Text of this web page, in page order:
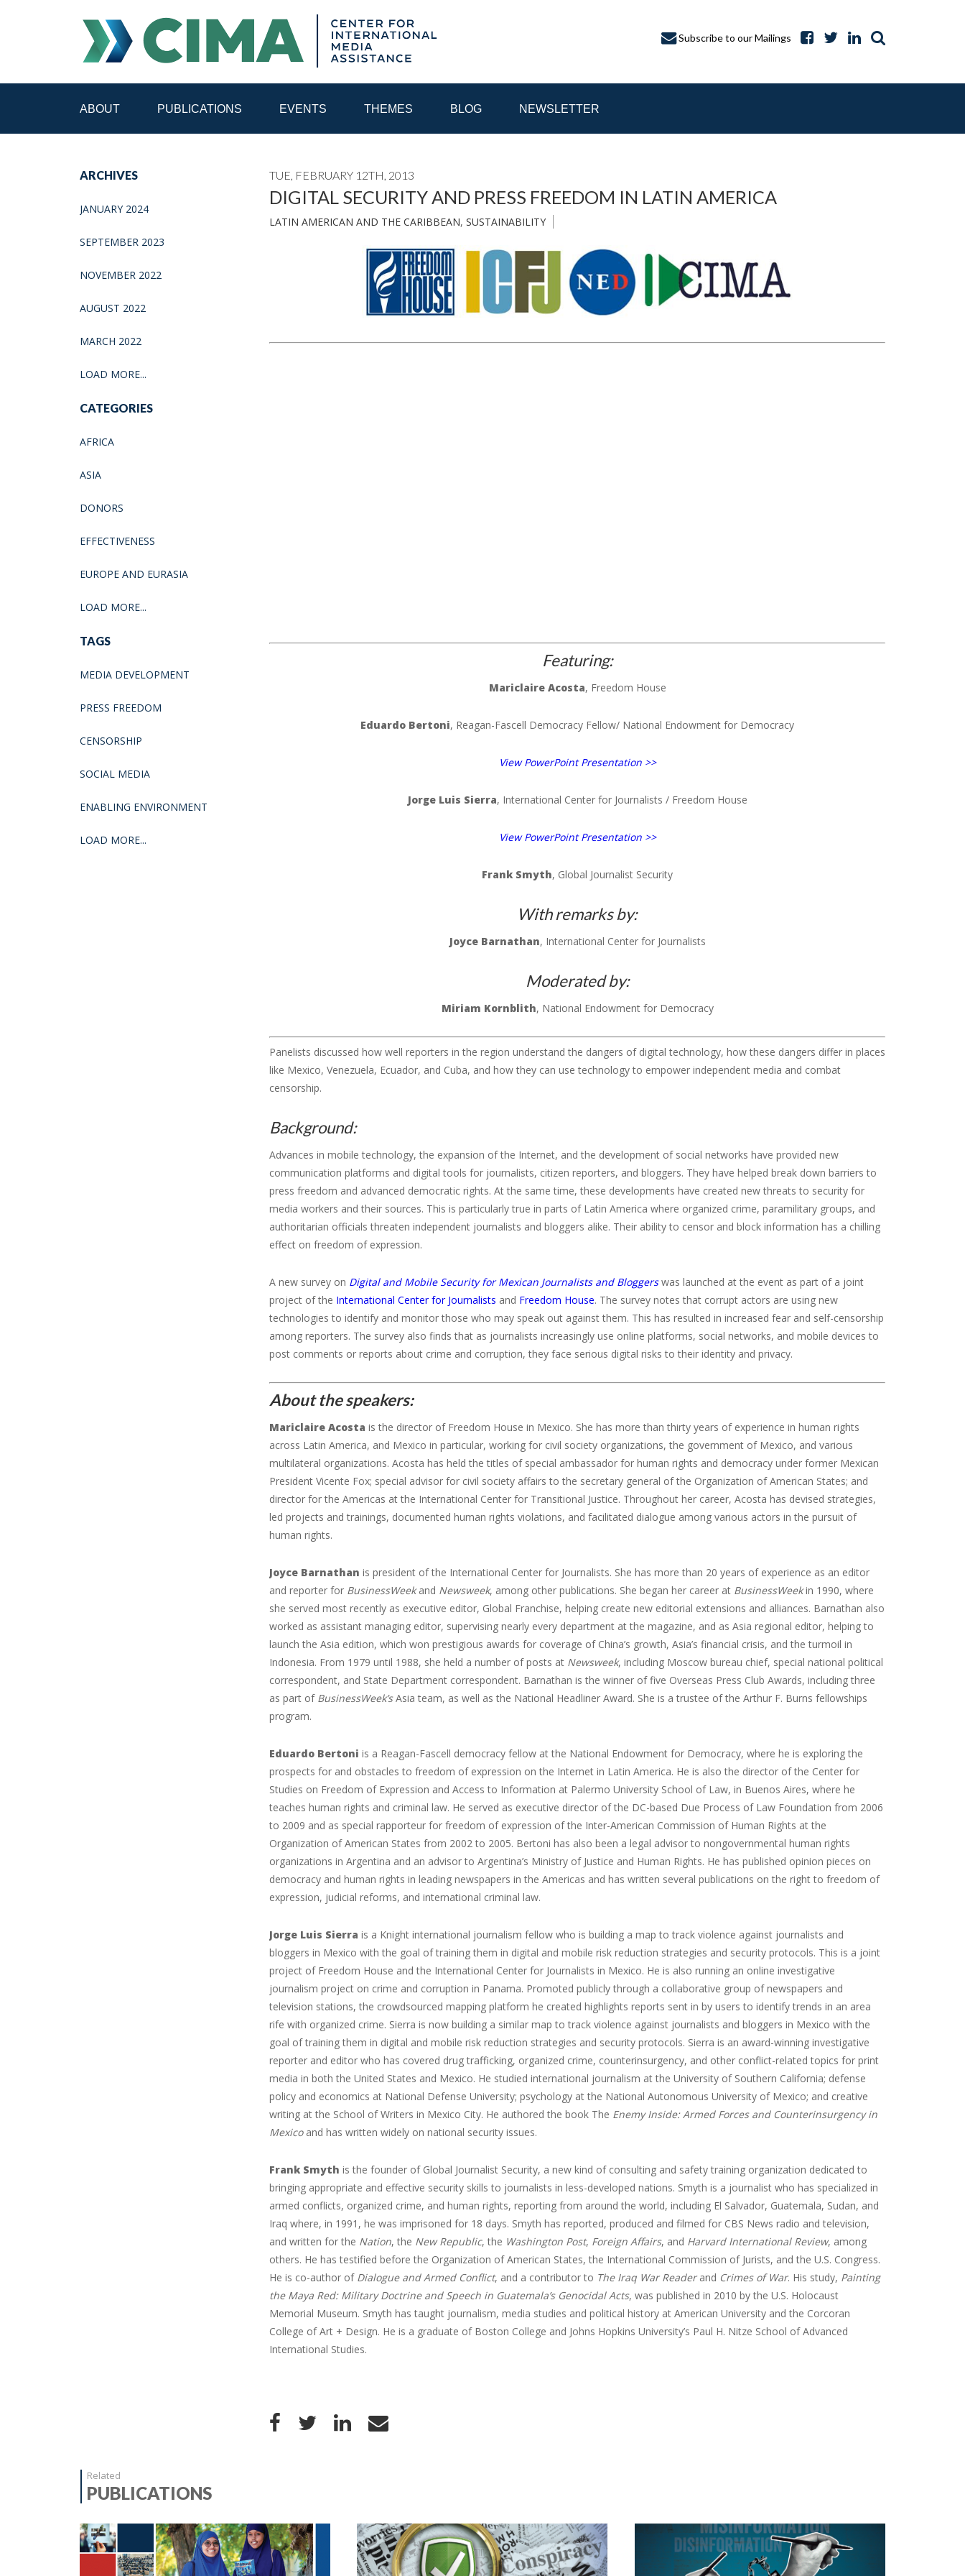
Subscribe to our Mailings
ABOUT PUBLICATIONS EVENTS THEMES BLOG NEWSLETTER
MEDIA REFORM AMID POLITICAL UPHEAVAL REGIONAL CONSULTATIONS INTERNET GOVERNANCE
ARCHIVES
JANUARY 2024
SEPTEMBER 2023
NOVEMBER 2022
AUGUST 2022
MARCH 2022
LOAD MORE...
CATEGORIES
AFRICA
ASIA
DONORS
EFFECTIVENESS
EUROPE AND EURASIA
LOAD MORE...
TAGS
MEDIA DEVELOPMENT
PRESS FREEDOM
CENSORSHIP
SOCIAL MEDIA
ENABLING ENVIRONMENT
LOAD MORE...
TUE, FEBRUARY 12TH, 2013
DIGITAL SECURITY AND PRESS FREEDOM IN LATIN AMERICA
LATIN AMERICAN AND THE CARIBBEAN, SUSTAINABILITY
Featuring:
MariclaireAcosta, Freedom House
Eduardo Bertoni, Reagan-Fascell Democracy Fellow/ National Endowment for Democracy
View PowerPoint Presentation >>
Jorge Luis Sierra, International Center for Journalists / Freedom House
View PowerPoint Presentation >>
Frank Smyth, Global Journalist Security
With remarks by:
Joyce Barnathan, International Center for Journalists
Moderated by:
Miriam Kornblith, National Endowment for Democracy
Panelists discussed how well reporters in the region understand the dangers of digital technology, how these dangers differ in places
like Mexico, Venezuela, Ecuador, and Cuba, and how they can use technology to empower independent media and combat
censorship.
Background:
Advances in mobile technology, the expansion of the Internet, and the development of social networks have provided new
communication platforms and digital tools for journalists, citizen reporters, and bloggers. They have helped break down barriers to
press freedom and advanced democratic rights. At the same time, these developments have created new threats to security for
media workers and their sources. This is particularly true in parts of Latin America where organized crime, paramilitary groups, and
authoritarian officials threaten independent journalists and bloggers alike. Their ability to censor and block information has a chilling
effect on freedom of expression.
A new survey on Digital and Mobile Security for Mexican Journalists and Bloggerswas launched at the event as part of a joint
project of the International Center for Journalists and Freedom House. The survey notes that corrupt actors are using new
technologies to identify and monitor those who may speak out against them. This has resulted in increased fear and self-censorship
among reporters. The survey also finds that as journalists increasingly use online platforms, social networks, and mobile devices to
post comments or reports about crime and corruption, they face serious digital risks to their identity and privacy.
About the speakers:
Mariclaire Acosta is the director of Freedom House in Mexico. She has more than thirty years of experience in human rights
across Latin America, and Mexico in particular, working for civil society organizations, the government of Mexico, and various
multilateral organizations. Acosta has held the titles of special ambassador for human rights and democracy under former Mexican
President Vicente Fox; special advisor for civil society affairs to the secretary general of the Organization of American States; and
director for the Americas at the International Center for Transitional Justice. Throughout her career, Acosta has devised strategies,
led projects and trainings, documented human rights violations, and facilitated dialogue among various actors in the pursuit of
human rights.
Joyce Barnathan is president of the International Center for Journalists. She has more than 20 years of experience as an editor
and reporter for BusinessWeekand Newsweek, among other publications. She began her career at BusinessWeekin 1990, where
she served most recently as executive editor, Global Franchise, helping create new editorial extensions and alliances. Barnathan also
worked as assistant managing editor, supervising nearly every department at the magazine, and as Asia regional editor, helping to
launch the Asia edition, which won prestigious awards for coverage of China’s growth, Asia’s financial crisis, and the turmoil in
Indonesia. From 1979 until 1988, she held a number of posts at Newsweek, including Moscow bureau chief, special national political
correspondent, and State Department correspondent. Barnathan is the winner of five Overseas Press Club Awards, including three
as part of BusinessWeek’sAsia team, as well as the National Headliner Award. She is a trustee of the Arthur F. Burns fellowships
program.
Eduardo Bertoni is a Reagan-Fascell democracy fellow at the National Endowment for Democracy, where he is exploring the
prospects for and obstacles to freedom of expression on the Internet in Latin America. He is also the director of the Center for
Studies on Freedom of Expression and Access to Information at Palermo University School of Law, in Buenos Aires, where he
teaches human rights and criminal law. He served as executive director of the DC-based Due Process of Law Foundation from 2006
to 2009 and as special rapporteur for freedom of expression of the Inter-American Commission of Human Rights at the
Organization of American States from 2002 to 2005. Bertoni has also been a legal advisor to nongovernmental human rights
organizations in Argentina and an advisor to Argentina’s Ministry of Justice and Human Rights. He has published opinion pieces on
democracy and human rights in leading newspapers in the Americas and has written several publications on the right to freedom of
expression, judicial reforms, and international criminal law.
Jorge Luis Sierra is a Knight international journalism fellow who is building a map to track violence against journalists and
bloggers in Mexico with the goal of training them in digital and mobile risk reduction strategies and security protocols. This is a joint
project of Freedom House and the International Center for Journalists in Mexico. He is also running an online investigative
journalism project on crime and corruption in Panama. Promoted publicly through a collaborative group of newspapers and
television stations, the crowdsourced mapping platform he created highlights reports sent in by users to identify trends in an area
rife with organized crime. Sierra is now building a similar map to track violence against journalists and bloggers in Mexico with the
goal of training them in digital and mobile risk reduction strategies and security protocols. Sierra is an award-winning investigative
reporter and editor who has covered drug trafficking, organized crime, counterinsurgency, and other conflict-related topics for print
media in both the United States and Mexico. He studied international journalism at the University of Southern California; defense
policy and economics at National Defense University; psychology at the National Autonomous University of Mexico; and creative
writing at the School of Writers in Mexico City. He authored the book The Enemy Inside: Armed Forces and Counterinsurgency in
Mexico and has written widely on national security issues.
Frank Smyth is the founder of Global Journalist Security, a new kind of consulting and safety training organization dedicated to
bringing appropriate and effective security skills to journalists in less-developed nations. Smyth is a journalist who has specialized in
armed conflicts, organized crime, and human rights, reporting from around the world, including El Salvador, Guatemala, Sudan, and
Iraq where, in 1991, he was imprisoned for 18 days. Smyth has reported, produced and filmed for CBS News radio and television,
and written for the Nation, the New Republic, the Washington Post, Foreign Affairs, and Harvard International Review, among
others. He has testified before the Organization of American States, the International Commission of Jurists, and the U.S. Congress.
He is co-author of Dialogue and Armed Conflict, and a contributor to The Iraq War Readerand Crimes of War. His study, Painting
the Maya Red: Military Doctrine and Speech in Guatemala’s Genocidal Acts, was published in 2010 by the U.S. Holocaust
Memorial Museum. Smyth has taught journalism, media studies and political history at American University and the Corcoran
College of Art + Design. He is a graduate of Boston College and Johns Hopkins University’s Paul H. Nitze School of Advanced
International Studies.
Related
PUBLICATIONS